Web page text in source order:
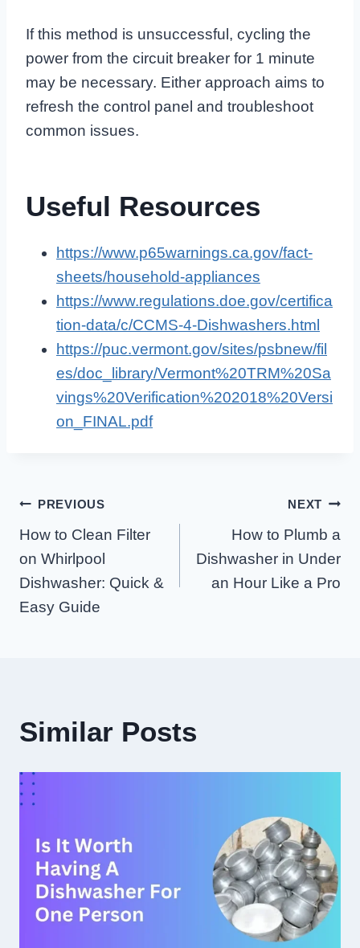
If this method is unsuccessful, cycling the
power from the circuit breaker for 1 minute
may be necessary. Either approach aims to
refresh the control panel and troubleshoot
common issues.
Useful Resources
https://www.p65warnings.ca.gov/fact-
sheets/household-appliances
https://www.regulations.doe.gov/certifica
tion-data/c/CCMS-4-Dishwashers.html
https://puc.vermont.gov/sites/psbnew/fil
es/doc_library/Vermont%20TRM%20Sa
vings%20Verification%202018%20Versi
on_FINAL.pdf
Post
Navigation
PREVIOUS
How to Clean Filter
on Whirlpool
Dishwasher: Quick &
Easy Guide
NEXT
How to Plumb a
Dishwasher in Under
an Hour Like a Pro
Similar Posts